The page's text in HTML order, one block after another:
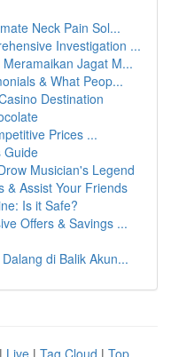
Neck Pain Sol...
Investigation ...
Jagat M...
& What Peop...
Destination
Prices ...
Guide
Musician's Legend
& Assist Your Friends
Is it Safe?
Offers & Savings ...
di Balik Akun...
| Live | Tag Cloud | Top